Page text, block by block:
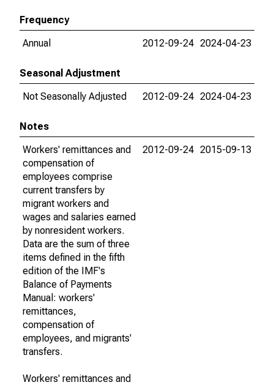
Frequency
Annual
2012-09-24 2024-04-23
Seasonal Adjustment
Not Seasonally Adjusted
2012-09-24 2024-04-23
Notes
Workers' remittances and
compensation of
employees comprise
current transfers by
migrant workers and
wages and salaries earned
by nonresident workers.
Data are the sum of three
items defined in the fifth
edition of the IMF's
Balance of Payments
Manual: workers'
remittances,
compensation of
employees, and migrants'
transfers.
Workers' remittances and
2012-09-24 2015-09-13